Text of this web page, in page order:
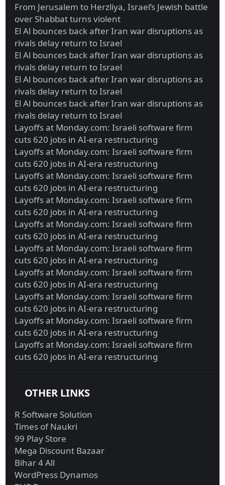
From Jerusalem to Herzliya, Israel’s Jewish battle
over Shabbat turns violent
El Al bounces back after Iran war disruptions as
rivals delay return to Israel
El Al bounces back after Iran war disruptions as
rivals delay return to Israel
El Al bounces back after Iran war disruptions as
rivals delay return to Israel
El Al bounces back after Iran war disruptions as
rivals delay return to Israel
Layoffs at Monday.com: Israeli software firm
cuts 620 jobs in AI-era restructuring
Layoffs at Monday.com: Israeli software firm
cuts 620 jobs in AI-era restructuring
Layoffs at Monday.com: Israeli software firm
cuts 620 jobs in AI-era restructuring
Layoffs at Monday.com: Israeli software firm
cuts 620 jobs in AI-era restructuring
Layoffs at Monday.com: Israeli software firm
cuts 620 jobs in AI-era restructuring
Layoffs at Monday.com: Israeli software firm
cuts 620 jobs in AI-era restructuring
Layoffs at Monday.com: Israeli software firm
cuts 620 jobs in AI-era restructuring
Layoffs at Monday.com: Israeli software firm
cuts 620 jobs in AI-era restructuring
Layoffs at Monday.com: Israeli software firm
cuts 620 jobs in AI-era restructuring
Layoffs at Monday.com: Israeli software firm
cuts 620 jobs in AI-era restructuring
OTHER LINKS
R Software Solution
Times of Naukri
99 Play Store
Mega Discount Bazaar
Bihar 4 All
WordPress Dynamos